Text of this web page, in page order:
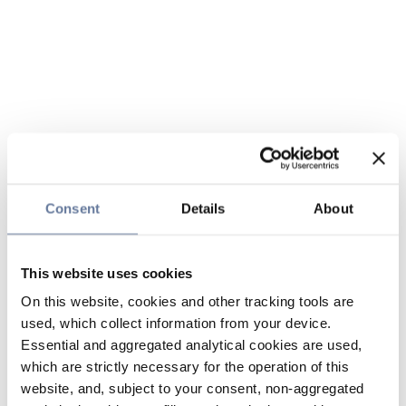
Consent Details About
This website uses cookies
On this website, cookies and other tracking tools are
used, which collect information from your device.
Essential and aggregated analytical cookies are used,
which are strictly necessary for the operation of this
website, and, subject to your consent, non-aggregated